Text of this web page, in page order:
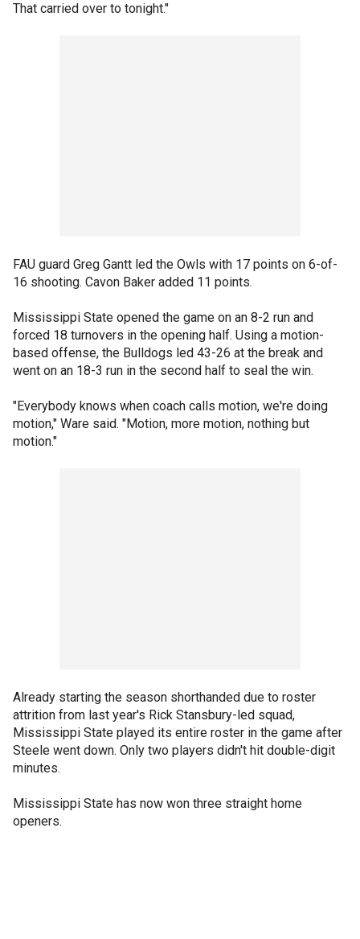
That carried over to tonight."
FAU guard Greg Gantt led the Owls with 17 points on 6-of-
16 shooting. Cavon Baker added 11 points.
Mississippi State opened the game on an 8-2 run and
forced 18 turnovers in the opening half. Using a motion-
based offense, the Bulldogs led 43-26 at the break and
went on an 18-3 run in the second half to seal the win.
"Everybody knows when coach calls motion, we're doing
motion," Ware said. "Motion, more motion, nothing but
motion."
Already starting the season shorthanded due to roster
attrition from last year's Rick Stansbury-led squad,
Mississippi State played its entire roster in the game after
Steele went down. Only two players didn't hit double-digit
minutes.
Mississippi State has now won three straight home
openers.